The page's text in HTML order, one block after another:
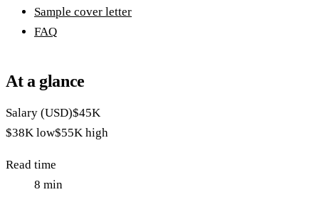
Sample cover letter
FAQ
At a glance
Salary (USD)$45K
$38K low$55K high
Read time
8 min